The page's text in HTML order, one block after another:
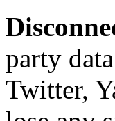
party
Twitter,